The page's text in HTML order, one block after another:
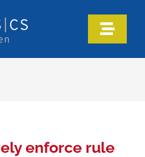
Toggle
enforce rule